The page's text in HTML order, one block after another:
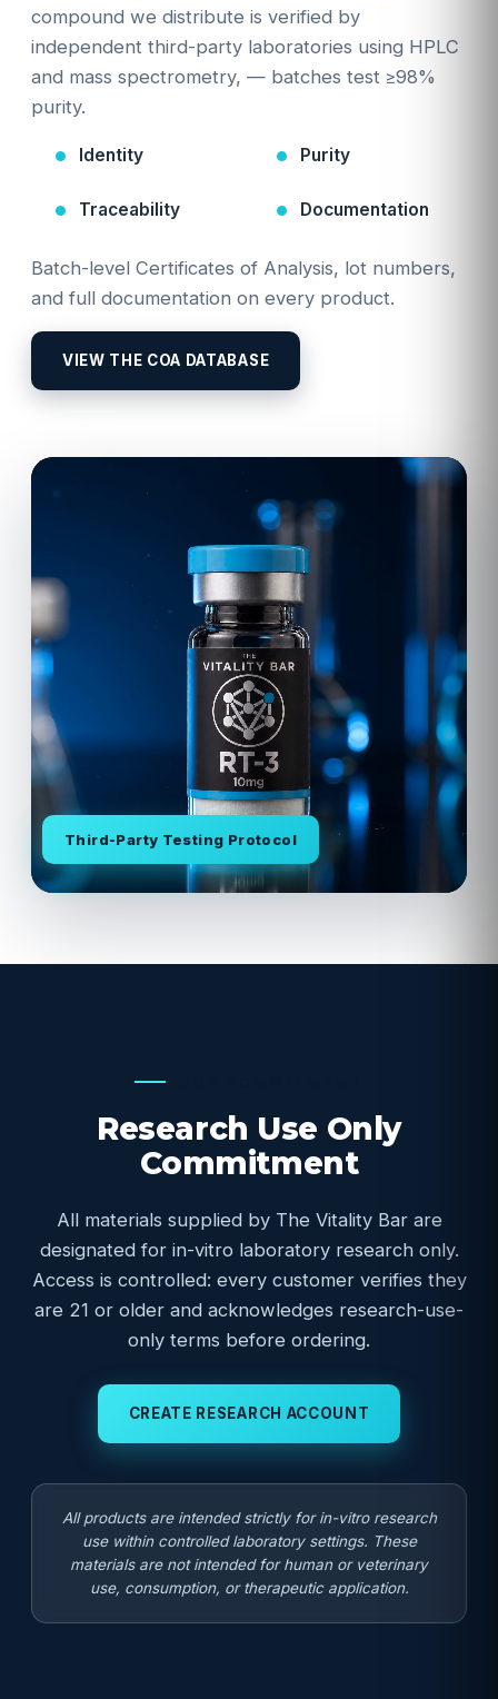
Third-Party Testing Protocol
compound we distribute is verified by
independent third-party laboratories using HPLC
and mass spectrometry, — batches test ≥98%
purity.
Identity Purity
Traceability Documentation
Batch-level Certificates of Analysis, lot numbers,
and full documentation on every product.
VIEW THE COA DATABASE
Research Use Only
Commitment
All materials supplied by The Vitality Bar are
designated for in-vitro laboratory research only.
Access is controlled: every customer verifies they
are 21 or older and acknowledges research-use-
only terms before ordering.
CREATE RESEARCH ACCOUNT
All products are intended strictly for in-vitro research
use within controlled laboratory settings. These
materials are not intended for human or veterinary
use, consumption, or therapeutic application.